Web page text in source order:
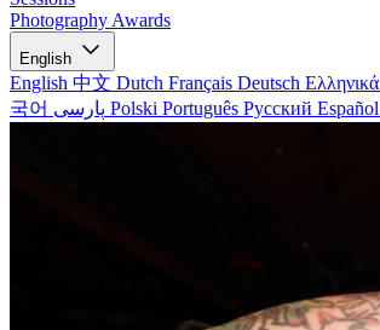
Photography Awards
English
English 中文 Dutch Français Deutsch Ελληνικά
국어
Polski Português Русский Español